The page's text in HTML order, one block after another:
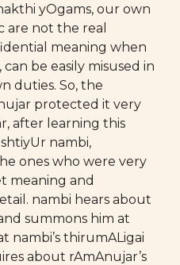
yOgams, our own
are not the real
meaning when
be easily misused in
duties. So, the
protected it very
after learning this
nambi,
ones who were very
meaning and
nambi hears about
summons him at
nambi’s thirumALigai
about rAmAnujar’s